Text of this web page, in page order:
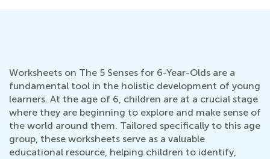
Worksheets on The 5 Senses for 6-Year-Olds are a
fundamental tool in the holistic development of young
learners. At the age of 6, children are at a crucial stage
where they are beginning to explore and make sense of
the world around them. Tailored specifically to this age
group, these worksheets serve as a valuable
educational resource, helping children to identify,